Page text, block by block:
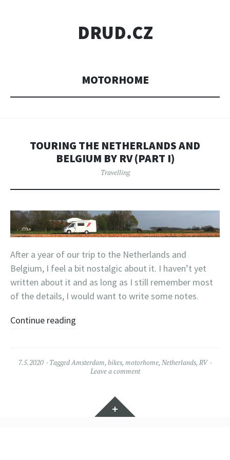
DRUD.CZ
MOTORHOME
TOURING THE NETHERLANDS AND
BELGIUM BY RV (PART I)
Travelling
After a year of our trip to the Netherlands and
Belgium, I feel a bit nostalgic about it. I haven’t yet
written about it and as long as I still remember most
of the details, I would want to write some notes.
Continue reading
7.5.2020 Tagged Amsterdam, bikes, motorhome, Netherlands, RV
Leave a comment
Widgets